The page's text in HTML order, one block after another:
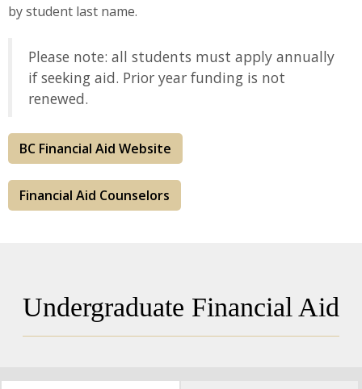
by student last name.
Please note: all students must apply annually
if seeking aid. Prior year funding is not
renewed.
BC Financial Aid Website
Financial Aid Counselors
Undergraduate Financial Aid